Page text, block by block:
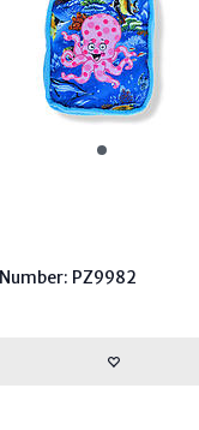
PZ9982